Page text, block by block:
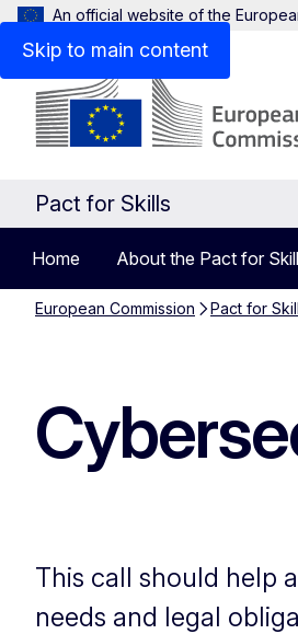
Skip to main content
An official website of the
Pact for Skills
Home About the Pact for
European Commission Pact for
This call should help
needs and legal